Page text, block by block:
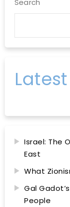
Search
Israel: The
East
What
Gal
People